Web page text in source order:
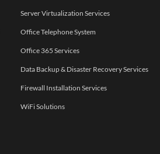
Server Virtualization Services
Office Telephone System
Office 365 Services
Data Backup & Disaster Recovery Services
Firewall Installation Services
WiFi Solutions